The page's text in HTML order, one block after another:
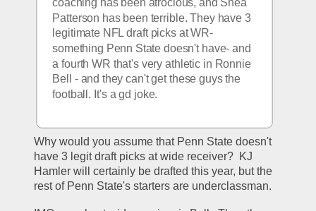
coaching has been atrocious, and Shea
Patterson has been terrible. They have 3
legitimate NFL draft picks at WR-
something Penn State doesn't have- and
a fourth WR that's very athletic in Ronnie
Bell - and they can't get these guys the
football. It's a gd joke.
Why would you assume that Penn State doesn't
have 3 legit draft picks at wide receiver?  KJ
Hamler will certainly be drafted this year, but the
rest of Penn State's starters are underclassman.